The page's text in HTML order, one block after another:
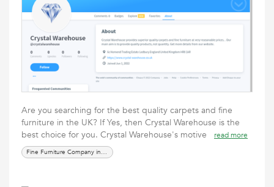
Are you searching for the best quality carpets and fine
furniture in the UK? If Yes, then Crystal Warehouse is the
best choice for you. Crystal Warehouse's motive
read more
Fine Furniture Company in UK